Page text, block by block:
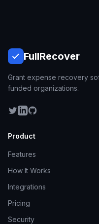
FullRecover
Grant expense recovery
funded organizations.
Product
Features
How It Works
Integrations
Pricing
Security